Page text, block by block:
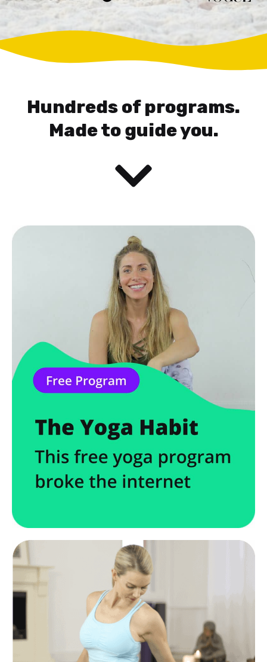
Hundreds of programs.
Made to guide you.